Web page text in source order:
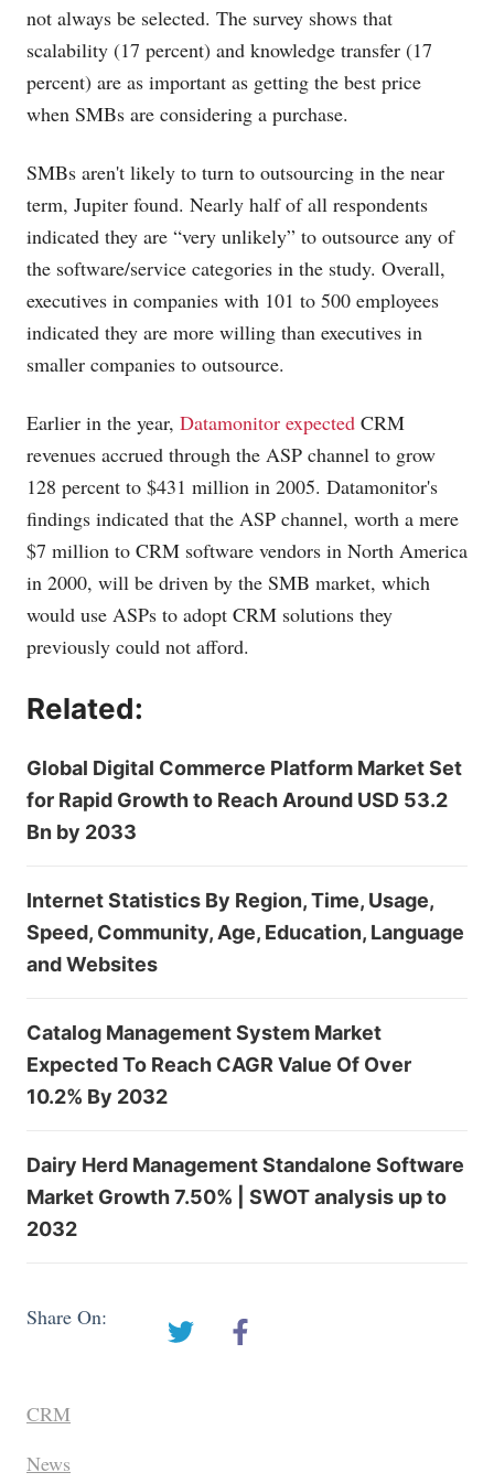
not always be selected. The survey shows that
scalability (17 percent) and knowledge transfer (17
percent) are as important as getting the best price
when SMBs are considering a purchase.
SMBs aren't likely to turn to outsourcing in the near
term, Jupiter found. Nearly half of all respondents
indicated they are “very unlikely” to outsource any of
the software/service categories in the study. Overall,
executives in companies with 101 to 500 employees
indicated they are more willing than executives in
smaller companies to outsource.
Earlier in the year, Datamonitor expected CRM
revenues accrued through the ASP channel to grow
128 percent to $431 million in 2005. Datamonitor's
findings indicated that the ASP channel, worth a mere
$7 million to CRM software vendors in North America
in 2000, will be driven by the SMB market, which
would use ASPs to adopt CRM solutions they
previously could not afford.
Related:
Global Digital Commerce Platform Market Set
for Rapid Growth to Reach Around USD 53.2
Bn by 2033
Internet Statistics By Region, Time, Usage,
Speed, Community, Age, Education, Language
and Websites
Catalog Management System Market
Expected To Reach CAGR Value Of Over
10.2% By 2032
Dairy Herd Management Standalone Software
Market Growth 7.50% | SWOT analysis up to
2032
Share On:
CRM
News